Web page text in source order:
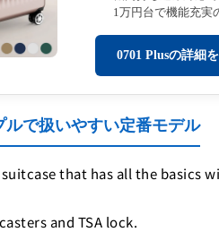
1万円台で機能充実
0701 Plusの詳細
ルで扱いやすい定番モデル
that has all the basics
and TSA lock.